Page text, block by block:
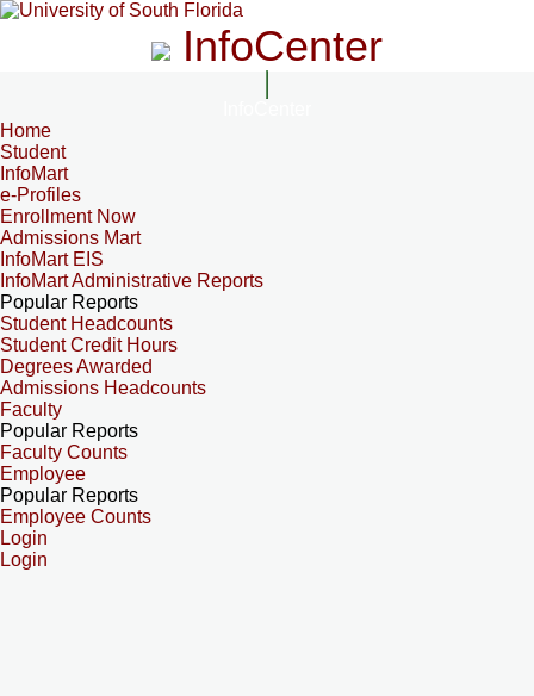
InfoCenter
Home
Student
InfoMart
e-Profiles
Enrollment Now
Admissions Mart
InfoMart EIS
InfoMart Administrative Reports
Popular Reports
Student Headcounts
Student Credit Hours
Degrees Awarded
Admissions Headcounts
Faculty
Popular Reports
Faculty Counts
Employee
Popular Reports
Employee Counts
Login
Login